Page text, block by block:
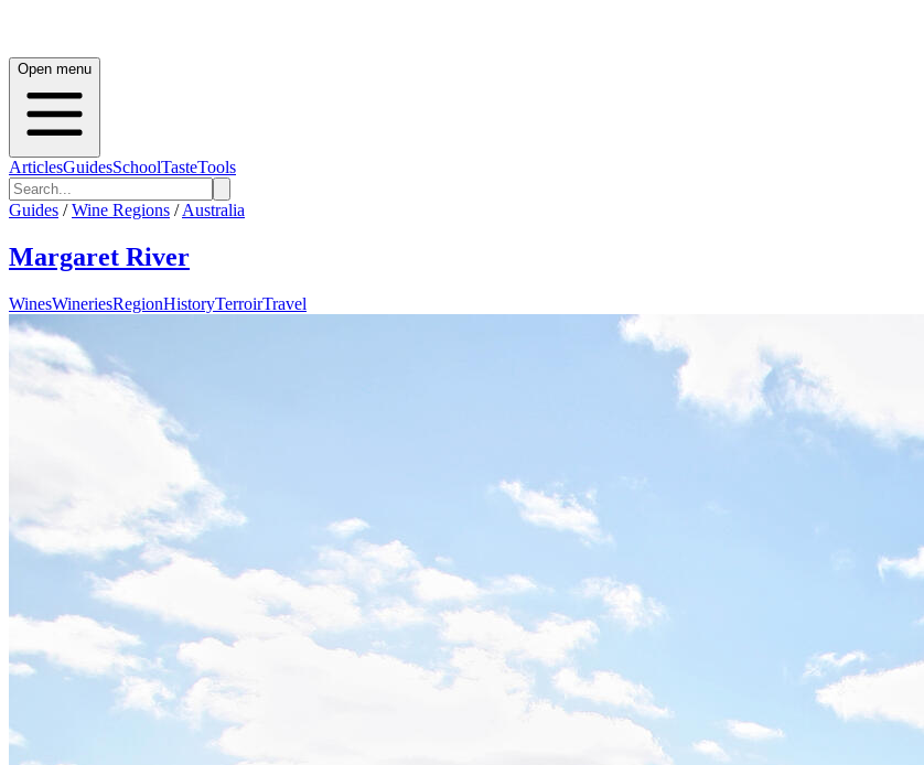
Open menu
ArticlesGuidesSchoolTasteTools
Guides / Wine Regions / Australia
Margaret River
WinesWineriesRegionHistoryTerroirTravel